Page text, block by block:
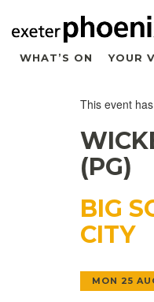
WHAT’S ON YOUR
This event
(PG)
BIG
CITY
MON 25